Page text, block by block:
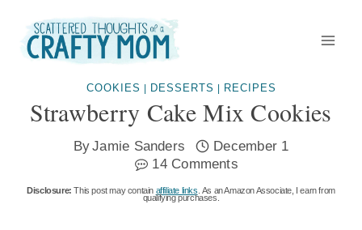
content
COOKIES DESSERTS RECIPES
Strawberry Cake Mix Cookies
ByJamie Sanders
December 1
14 Comments
Disclosure: This post may contain affiliate links . As an Amazon Associate, I earn from
qualifying purchases.